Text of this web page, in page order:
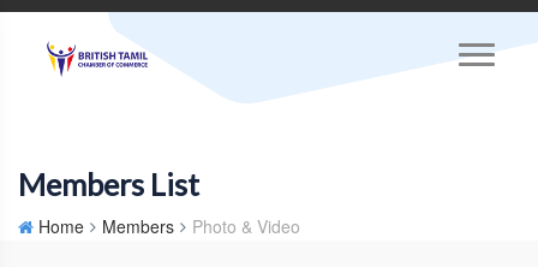
Members List
Home Members Photo & Video